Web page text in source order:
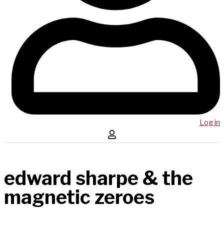
Log in
edward sharpe & the
magnetic zeroes